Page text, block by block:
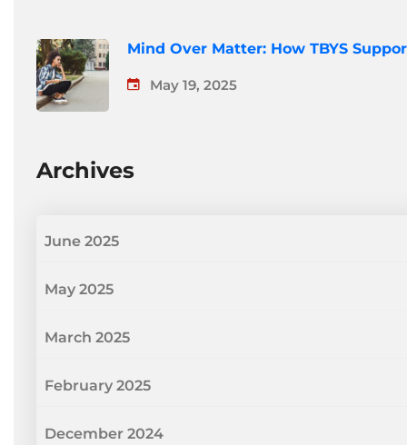
Mind Over Matter: How TBYS
May 19, 2025
Archives
June 2025
May 2025
March 2025
February 2025
December 2024